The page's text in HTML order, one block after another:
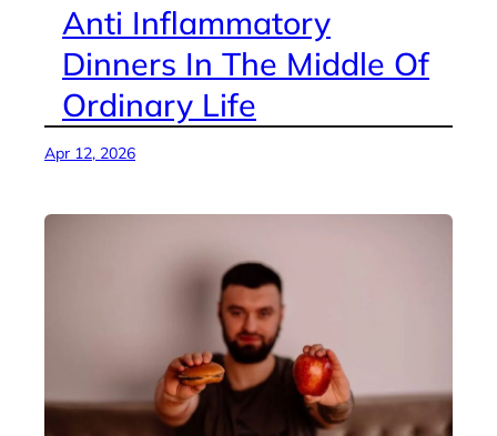
Anti Inflammatory
Dinners In The Middle Of
Ordinary Life
Apr 12, 2026